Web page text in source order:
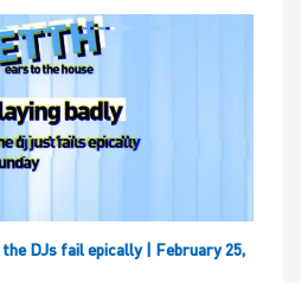
DJs fail epically | February 25,